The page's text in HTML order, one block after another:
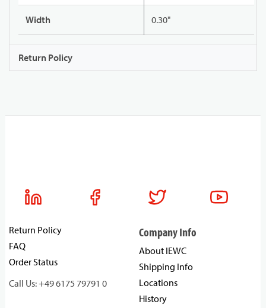
Width 0.30"
Return Policy
Return Policy
FAQ
Order Status
Call Us: +49 6175 79791 0
Company Info
About IEWC
Shipping Info
Locations
History